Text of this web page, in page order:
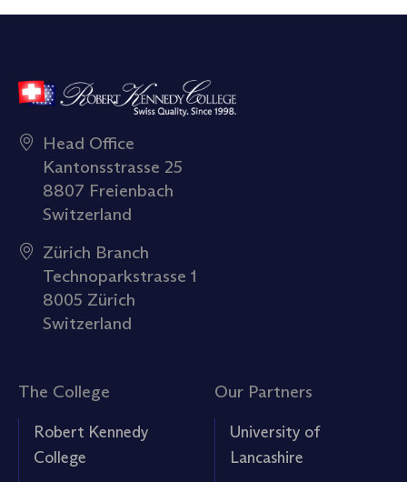
Head Office
Kantonsstrasse 25
8807 Freienbach
Switzerland
Zürich Branch
Technoparkstrasse 1
8005 Zürich
Switzerland
The College
Robert Kennedy
College
Our Partners
University of
Lancashire